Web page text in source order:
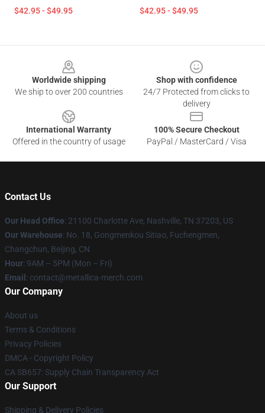
$42.95 - $49.95 $42.95 - $49.95
Worldwide shipping
We ship to over 200 countries
Shop with confidence
24/7 Protected from clicks to
delivery
International Warranty
Offered in the country of usage
100% Secure Checkout
PayPal / MasterCard / Visa
Contact Us
Our Head Office: 21100 Charlotte Ave, Nashville, TN 37203, US
Our Warehouse: No. 18, Gongmenkou Sitiao, Fuchengmen,
Changchun, Beijing, CN
Hour: 9AM – 5PM (Mon – Fri)
Email : contact@metallica-merch.com
Our Company
About us
Terms & Conditions
Privacy Policies
DMCA - Copyright Policy
CA SB657: Supply Chain Transparency Act
Our Support
Shipping & Delivery Policies